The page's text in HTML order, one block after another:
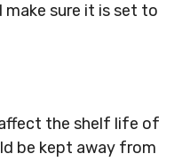
sure it is set to
the shelf life of
be kept away from